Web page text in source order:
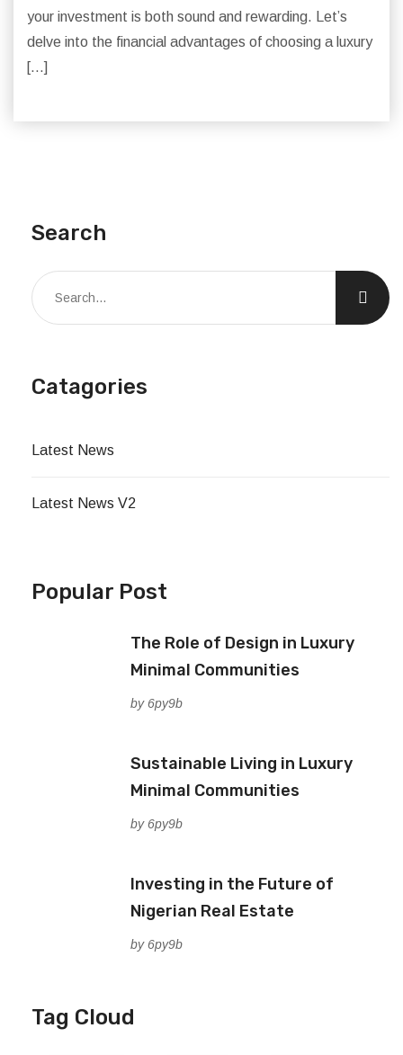
your investment is both sound and rewarding. Let’s
delve into the financial advantages of choosing a luxury
[…]
Search
Catagories
Latest News
Latest News V2
Popular Post
The Role of Design in Luxury
Minimal Communities
by 6py9b
Sustainable Living in Luxury
Minimal Communities
by 6py9b
Investing in the Future of
Nigerian Real Estate
by 6py9b
Tag Cloud